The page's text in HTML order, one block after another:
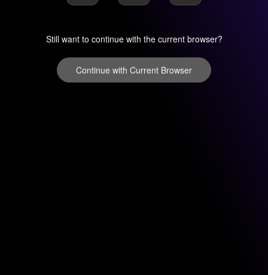
Still want to continue with the current browser?
Continue with Current Browser